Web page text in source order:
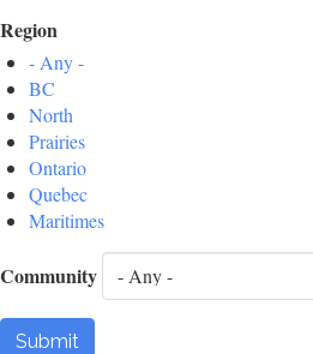
Region
- Any -
BC
North
Prairies
Ontario
Quebec
Maritimes
Community
Submit